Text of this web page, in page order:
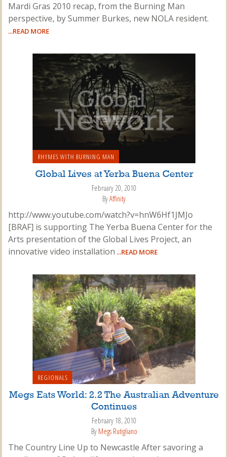
Mardi Gras 2010 recap, from the Burning Man
perspective, by Summer Burkes, new NOLA resident.
...READ MORE
RHYMES WITH BURNING MAN
Global Lives at Yerba Buena Center
February 20, 2010
ByAffinity
http://www.youtube.com/watch?v=hnW6Hf1JMJo
[BRAF] is supporting The Yerba Buena Center for the
Arts presentation of the Global Lives Project, an
innovative video installation ...READ MORE
REGIONALS
Megs Eats World: 2.2 The Australian Adventure
Continues
February 18, 2010
By Megs Rutigliano
The Country Line Up to Newcastle After savoring a